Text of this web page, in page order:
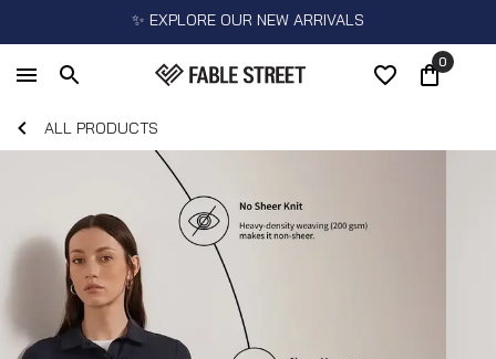
✨ EXPLORE OUR NEW ARRIVALS
0
ALL PRODUCTS